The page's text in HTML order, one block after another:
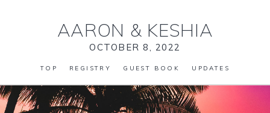
AARON & KESHIA
OCTOBER 8, 2022
TOP REGISTRY GUEST BOOK UPDATES